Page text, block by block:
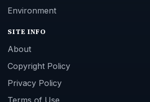
Environment
SITE INFO
About
Copyright Policy
Privacy Policy